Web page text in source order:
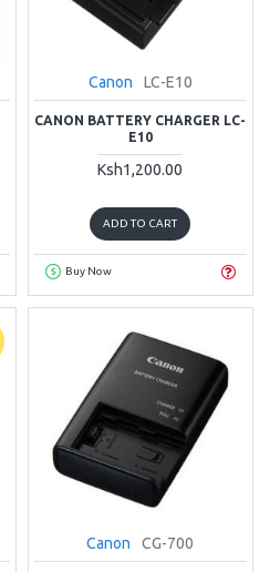
Canon LC-E10
CANON BATTERY CHARGER LC-
E10
Ksh1,200.00
ADD TO CART
Buy Now
Canon CG-700